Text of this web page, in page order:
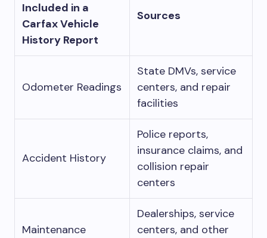
Included in a
Carfax Vehicle
History Report
Sources
Odometer Readings
State DMVs, service
centers, and repair
facilities
Accident History
Police reports,
insurance claims, and
collision repair
centers
Maintenance
Dealerships, service
centers, and other